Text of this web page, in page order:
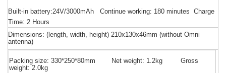
Built-in battery:24V/3000mAh Continue working: 180 minutes Charge
Time: 2 Hours
Dimensions: (length, width, height) 210x130x46mm (without Omni
antenna)
Packing size: 330*250*80mm Net weight: 1.2kg Gross
weight: 2.0kg